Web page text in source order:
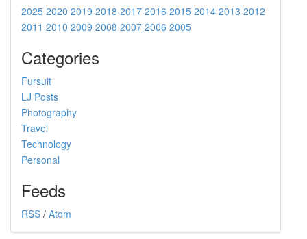
2025 2020 2019 2018 2017 2016 2015 2014 2013 2012
2011 2010 2009 2008 2007 2006 2005
Categories
Fursuit
LJ Posts
Photography
Travel
Technology
Personal
Feeds
RSS / Atom